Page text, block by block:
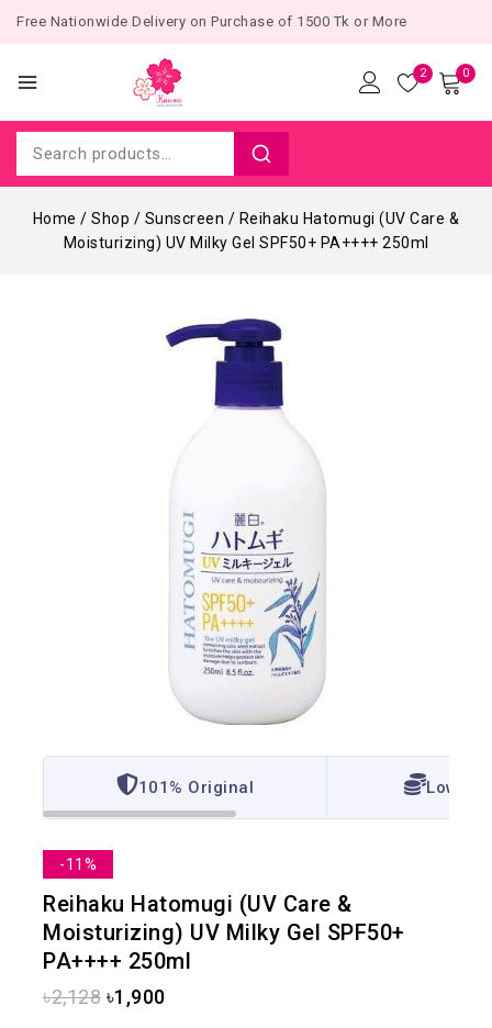
Free Nationwide Delivery on Purchase of 1500 Tk or More
2 0
Home / Shop / Sunscreen / Reihaku Hatomugi (UV Care &
Moisturizing) UV Milky Gel SPF50+ PA++++ 250ml
101% Original Lowest
-11%
Reihaku Hatomugi (UV Care &
Moisturizing) UV Milky Gel SPF50+
PA++++ 250ml
৳2,128 ৳1,900
19 products sold in last 12 hours